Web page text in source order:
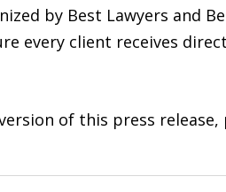
by Best Lawyers and
every client receives
of this press release,